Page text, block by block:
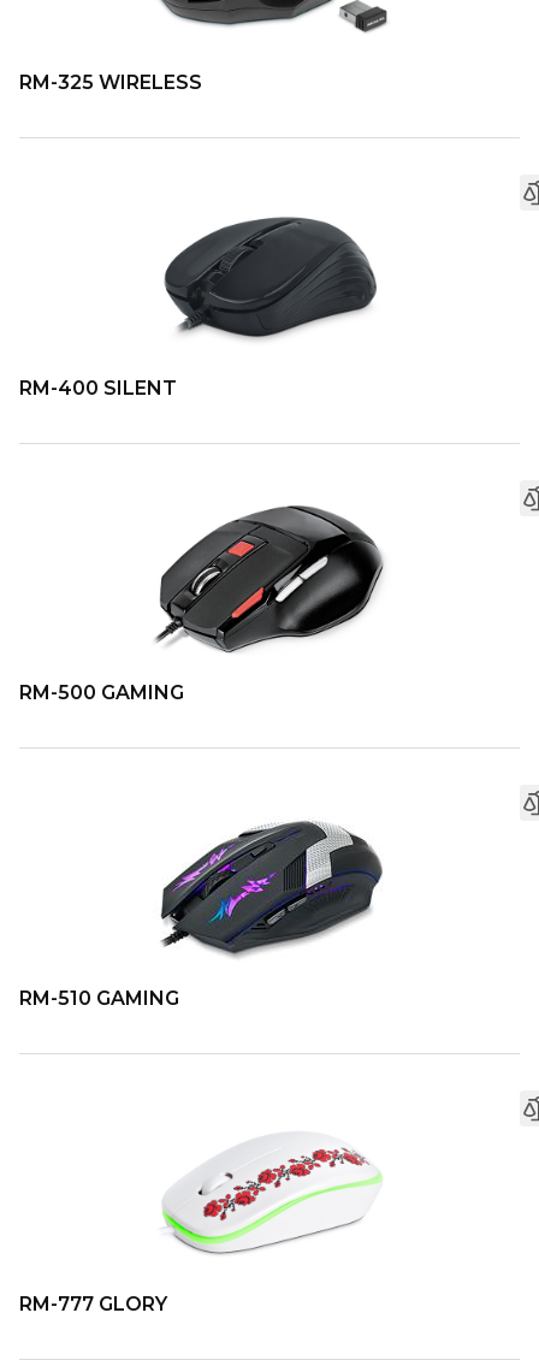
RM-325 WIRELESS
RM-400 SILENT
RM-500 GAMING
RM-510 GAMING
RM-777 GLORY